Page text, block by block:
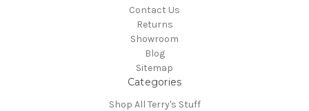
Contact Us
Returns
Showroom
Blog
Sitemap
Categories
Shop All Terry's Stuff